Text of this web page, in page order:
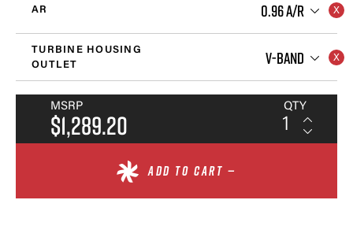
AR 0.96 A/R
TURBINE HOUSING
OUTLET
V-BAND
MSRP
$1,289.20
QTY
ADD TO CART —